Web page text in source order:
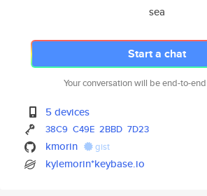
sea
Start a chat
Your conversation will be end-to-
5 devices
38C9 C49E 2BBD 7D23
kmorin gist
kylemorin*keybase.io